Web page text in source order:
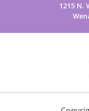
1215 N.